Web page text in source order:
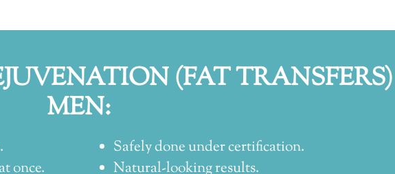
(FAT
MEN:
once.
Safely done under certification.
Natural-looking results.